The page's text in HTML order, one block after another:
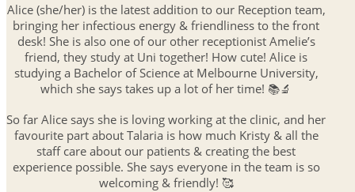
Alice (she/her) is the latest addition to our Reception team,
bringing her infectious energy & friendliness to the front
desk! She is also one of our other receptionist Amelie’s
friend, they study at Uni together! How cute! Alice is
studying a Bachelor of Science at Melbourne University,
which she says takes up a lot of her time! 📚🔬
So far Alice says she is loving working at the clinic, and her
favourite part about Talaria is how much Kristy & all the
staff care about our patients & creating the best
experience possible. She says everyone in the team is so
welcoming & friendly! 🥰